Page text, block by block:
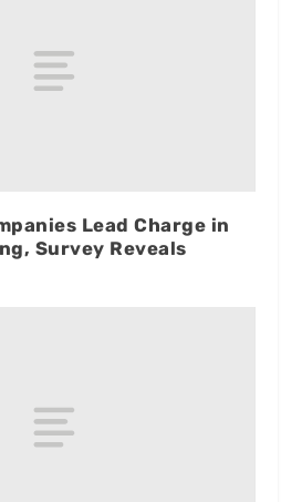
Lead Charge in
Survey Reveals